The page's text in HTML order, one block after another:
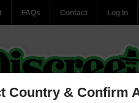
FAQs Contact Log In
Country & Confirm